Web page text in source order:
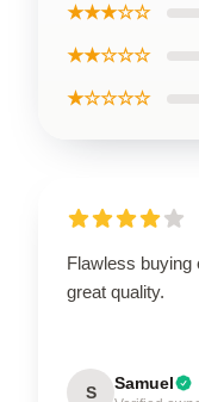
★★★☆☆
★★☆☆☆
★☆☆☆☆
Flawless buying
great quality.
S Samuel